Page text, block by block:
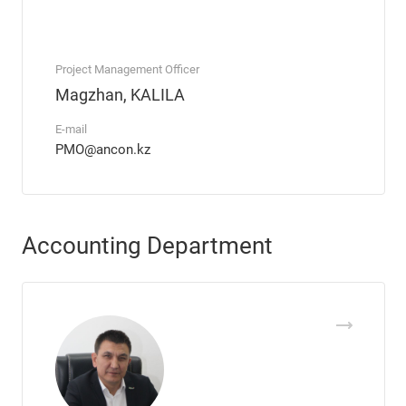
Project Management Officer
Magzhan, KALILA
E-mail
PMO@ancon.kz
Accounting Department